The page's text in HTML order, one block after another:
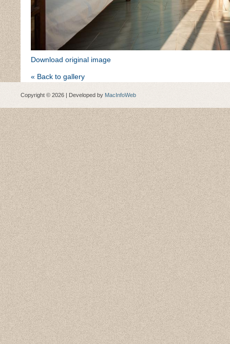
Download original image
« Back to gallery
Copyright © 2026 | Developed by MacInfoWeb